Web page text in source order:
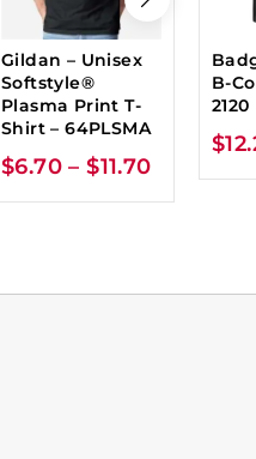
Gildan – Unisex
Softstyle®
Plasma Print T-
Shirt – 64PLSMA
$6.70 – $11.70
B-
2120
$